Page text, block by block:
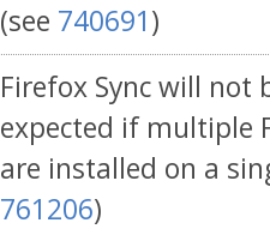
(see 740691)
Firefox Sync will not
expected if multiple
are installed on a
761206)